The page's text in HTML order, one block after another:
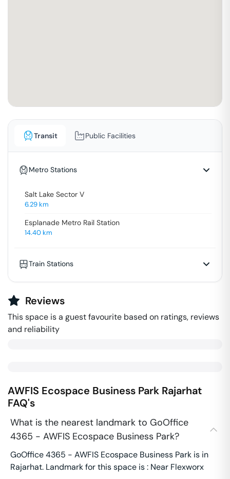
Transit Public Facilities
Metro Stations
Salt Lake Sector V
6.29km
Esplanade Metro Rail Station
14.40km
Train Stations
Reviews
This space is a guest favourite based on ratings, reviews
and reliability
AWFIS Ecospace Business Park Rajarhat
FAQ's
What is the nearest landmark to GoOffice
4365 - AWFIS Ecospace Business Park?
GoOffice 4365 - AWFIS Ecospace Business Park is in
Rajarhat. Landmark for this space is : Near Flexworx